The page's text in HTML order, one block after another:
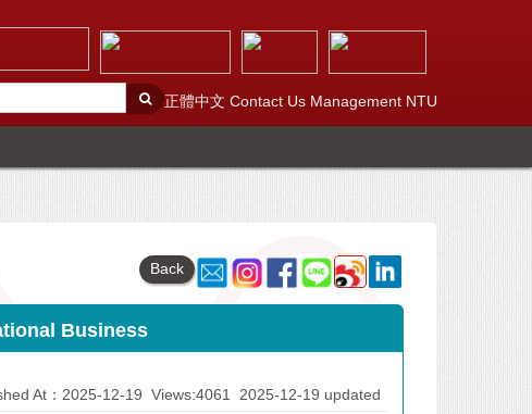
正體中文 Contact Us Management NTU
Back
Business
At：2025-12-19 Views:4061 2025-12-19 updated